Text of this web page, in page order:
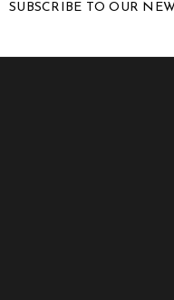
SUBSCRIBE TO OUR